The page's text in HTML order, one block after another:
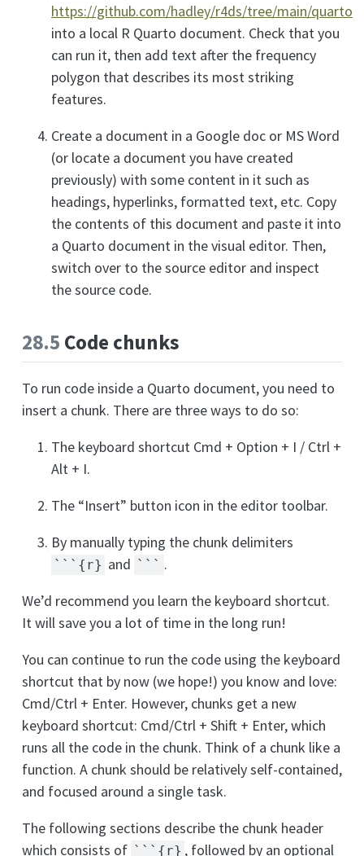
https://github.com/hadley/r4ds/tree/main/quarto
into a local R Quarto document. Check that you
can run it, then add text after the frequency
polygon that describes its most striking
features.
Create a document in a Google doc or MS Word
(or locate a document you have created
previously) with some content in it such as
headings, hyperlinks, formatted text, etc. Copy
the contents of this document and paste it into
a Quarto document in the visual editor. Then,
switch over to the source editor and inspect
the source code.
28.5 Code chunks
To run code inside a Quarto document, you need to
insert a chunk. There are three ways to do so:
The keyboard shortcut Cmd + Option + I / Ctrl +
Alt + I.
The “Insert” button icon in the editor toolbar.
By manually typing the chunk delimiters
```{r} and ``` .
We’d recommend you learn the keyboard shortcut.
It will save you a lot of time in the long run!
You can continue to run the code using the keyboard
shortcut that by now (we hope!) you know and love:
Cmd/Ctrl + Enter. However, chunks get a new
keyboard shortcut: Cmd/Ctrl + Shift + Enter, which
runs all the code in the chunk. Think of a chunk like a
function. A chunk should be relatively self-contained,
and focused around a single task.
The following sections describe the chunk header
which consists of ```{r} , followed by an optional